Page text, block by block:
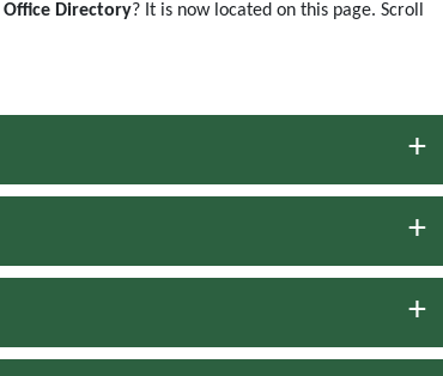
Office Directory? It is now located on this page. Scroll